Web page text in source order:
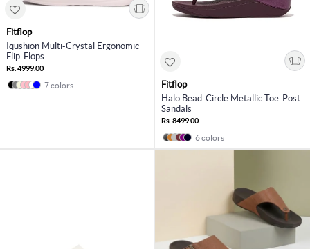
Fitflop
Iqushion Multi-Crystal Ergonomic
Flip-Flops
Rs. 4999.00
7 colors
Fitflop
Halo Bead-Circle Metallic Toe-Post
Sandals
Rs. 8499.00
6 colors